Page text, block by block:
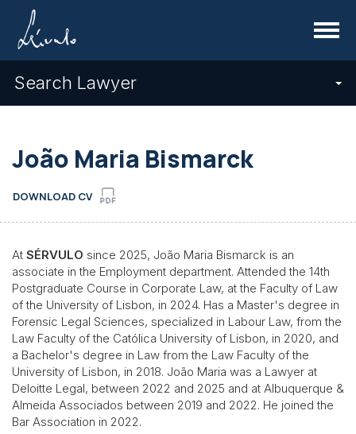
Menu
Search Lawyer
João Maria Bismarck
DOWNLOAD CV
At SÉRVULO since 2025, João Maria Bismarck is an
associate in the Employment department. Attended the 14th
Postgraduate Course in Corporate Law, at the Faculty of Law
of the University of Lisbon, in 2024. Has a Master's degree in
Forensic Legal Sciences, specialized in Labour Law, from the
Law Faculty of the Católica University of Lisbon, in 2020, and
a Bachelor's degree in Law from the Law Faculty of the
University of Lisbon, in 2018. João Maria was a Lawyer at
Deloitte Legal, between 2022 and 2025 and at Albuquerque &
Almeida Associados between 2019 and 2022. He joined the
Bar Association in 2022.